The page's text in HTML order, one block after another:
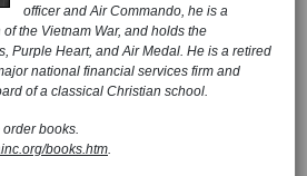
officer and Air Commando, he is a
the Vietnam War, and holds the
Purple Heart, and Air Medal. He is a retired
national financial services firm and
of a classical Christian school.
books.
books.htm